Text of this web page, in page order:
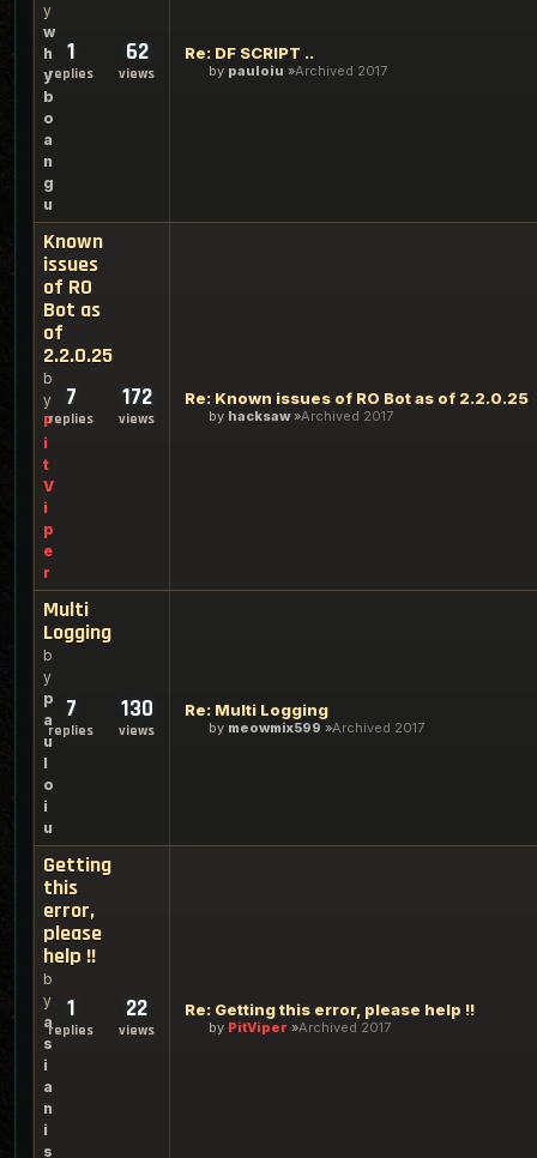
y
w
h
y
b
o
a
n
g
u
1
replies
62
views
Re: DF SCRIPT ..
by pauloiu Archived 2017
Known
issues
of RO
Bot as
of
2.2.0.25
b
y
P
i
t
V
i
p
e
r
7
replies
172
views
Re: Known issues of RO Bot as of 2.2.0.25
by hacksaw Archived 2017
Multi
Logging
b
y
p
a
u
l
o
i
u
7
replies
130
views
Re: Multi Logging
by meowmix599 Archived 2017
Getting
this
error,
please
help !!
b
y
a
s
i
a
n
i
s
1
replies
22
views
Re: Getting this error, please help !!
by PitViper Archived 2017